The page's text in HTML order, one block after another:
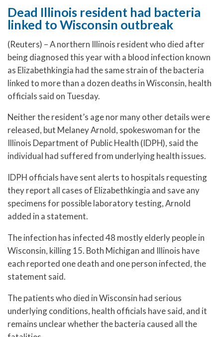
Dead Illinois resident had bacteria
linked to Wisconsin outbreak
(Reuters) – A northern Illinois resident who died after
being diagnosed this year with a blood infection known
as Elizabethkingia had the same strain of the bacteria
linked to more than a dozen deaths in Wisconsin, health
officials said on Tuesday.
Neither the resident’s age nor many other details were
released, but Melaney Arnold, spokeswoman for the
Illinois Department of Public Health (IDPH), said the
individual had suffered from underlying health issues.
IDPH officials have sent alerts to hospitals requesting
they report all cases of Elizabethkingia and save any
specimens for possible laboratory testing, Arnold
added in a statement.
The infection has infected 48 mostly elderly people in
Wisconsin, killing 15. Both Michigan and Illinois have
each reported one death and one person infected, the
statement said.
The patients who died in Wisconsin had serious
underlying conditions, health officials have said, and it
remains unclear whether the bacteria caused all the